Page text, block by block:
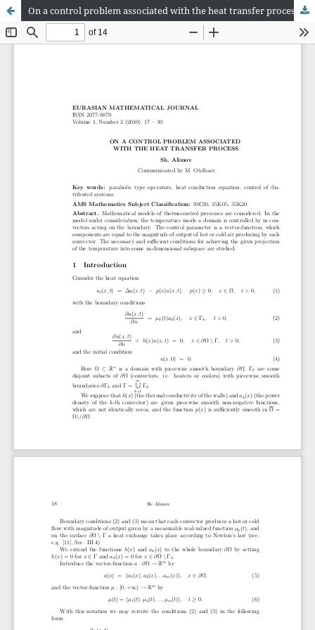
On a control problem associated with the heat transfer process